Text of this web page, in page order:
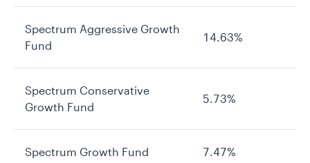
Spectrum Aggressive Growth
Fund
14.63%
Spectrum Conservative
Growth Fund
5.73%
Spectrum Growth Fund 7.47%